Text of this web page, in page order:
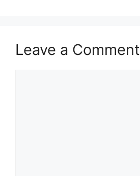
Leave a Comment